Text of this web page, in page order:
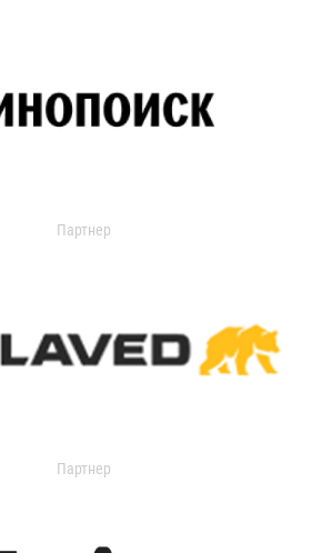
Партнер
Партнер